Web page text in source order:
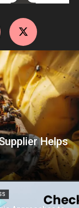
Helps